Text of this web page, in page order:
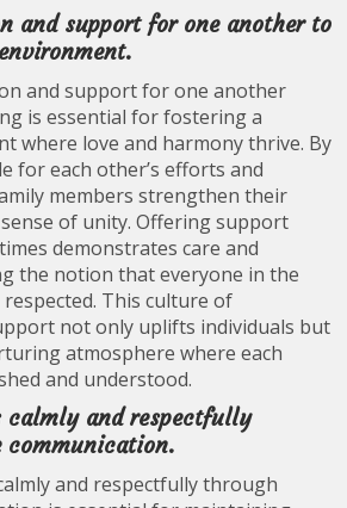
and support for one another to
and support for one another
is essential for fostering a
where love and harmony thrive. By
for each other’s efforts and
members strengthen their
of unity. Offering support
demonstrates care and
the notion that everyone in the
This culture of
not only uplifts individuals but
atmosphere where each
and understood.
calmly and respectfully
communication.
and respectfully through